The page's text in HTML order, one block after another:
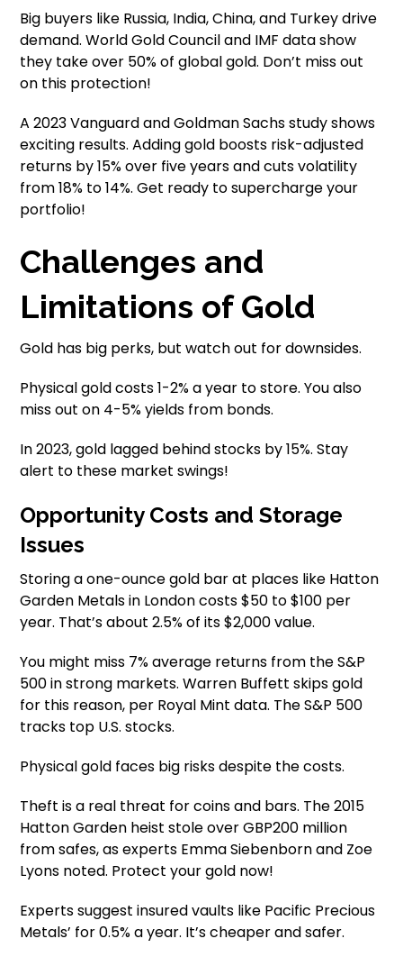
Big buyers like Russia, India, China, and Turkey drive
demand. World Gold Council and IMF data show
they take over 50% of global gold. Don’t miss out
on this protection!
A 2023 Vanguard and Goldman Sachs study shows
exciting results. Adding gold boosts risk-adjusted
returns by 15% over five years and cuts volatility
from 18% to 14%. Get ready to supercharge your
portfolio!
Challenges and
Limitations of Gold
Gold has big perks, but watch out for downsides.
Physical gold costs 1-2% a year to store. You also
miss out on 4-5% yields from bonds.
In 2023, gold lagged behind stocks by 15%. Stay
alert to these market swings!
Opportunity Costs and Storage
Issues
Storing a one-ounce gold bar at places like Hatton
Garden Metals in London costs $50 to $100 per
year. That’s about 2.5% of its $2,000 value.
You might miss 7% average returns from the S&P
500 in strong markets. Warren Buffett skips gold
for this reason, per Royal Mint data. The S&P 500
tracks top U.S. stocks.
Physical gold faces big risks despite the costs.
Theft is a real threat for coins and bars. The 2015
Hatton Garden heist stole over GBP200 million
from safes, as experts Emma Siebenborn and Zoe
Lyons noted. Protect your gold now!
Experts suggest insured vaults like Pacific Precious
Metals’ for 0.5% a year. It’s cheaper and safer.